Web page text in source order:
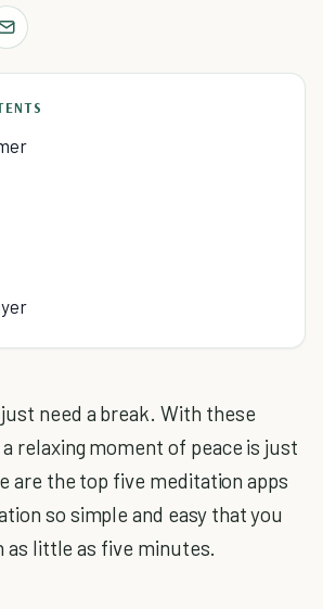
need a break. With these
relaxing moment of peace is just
are the top five meditation apps
so simple and easy that you
as little as five minutes.